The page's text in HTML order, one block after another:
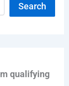
Search
qualifying